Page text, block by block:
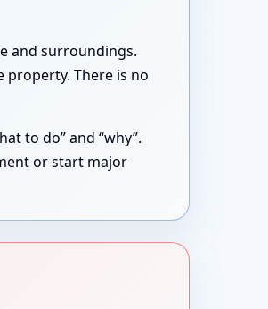
and surroundings.
property. There is no
to do” and “why”.
or start major